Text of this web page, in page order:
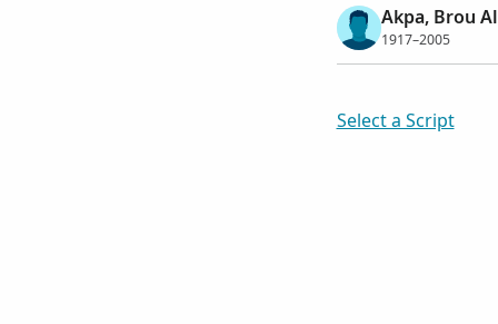
Akpa, Brou
1917–2005
Select a Script